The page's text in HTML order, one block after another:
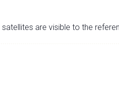
are visible to the